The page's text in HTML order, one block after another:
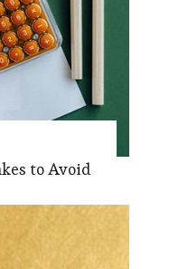
to Avoid